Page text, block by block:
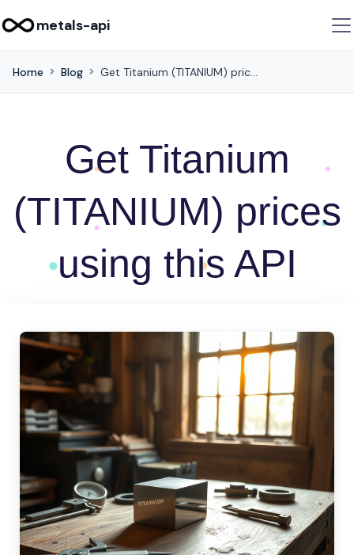
metals-api
Home Blog Get Titanium (TITANIUM) prices using this API
Get Titanium
(TITANIUM) prices
using this API